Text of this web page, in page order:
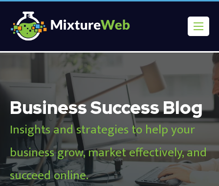
Business Success Blog
Insights and strategies to help your
business grow, market effectively, and
succeed online.